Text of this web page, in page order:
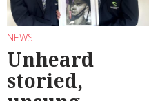
NEWS
Unheard
storied,